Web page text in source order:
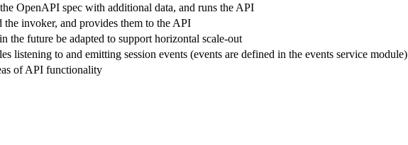
OpenAPI spec with additional data, and runs the API
the invoker, and provides them to the API
the future be adapted to support horizontal scale-out
listening to and emitting session events (events are defined in the events service module)
of API functionality